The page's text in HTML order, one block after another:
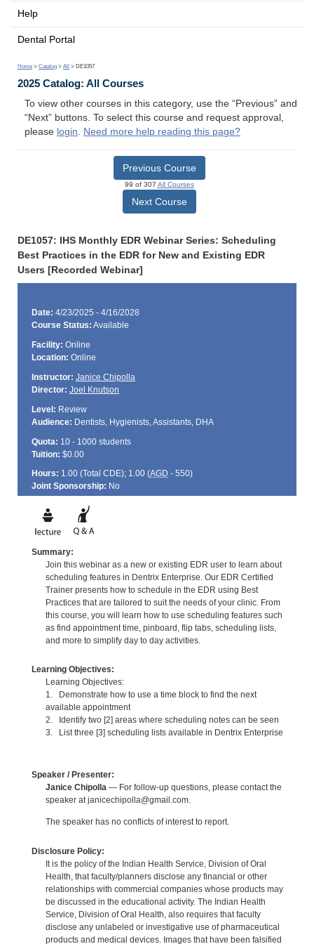
Help
Dental Portal
Home > Catalog > All > DE1057
2025 Catalog: All Courses
To view other courses in this category, use the “Previous” and
“Next” buttons. To select this course and request approval,
please login. Need more help reading this page?
Previous Course
99 of 307 All Courses
Next Course
DE1057: IHS Monthly EDR Webinar Series: Scheduling
Best Practices in the EDR for New and Existing EDR
Users [Recorded Webinar]
Date: 4/23/2025 - 4/16/2028
Course Status: Available
Facility: Online
Location: Online
Instructor: Janice Chipolla
Director: Joel Knutson
Level: Review
Audience: Dentists, Hygienists, Assistants, DHA
Quota: 10 - 1000 students
Tuition: $0.00
Hours: 1.00 (Total CDE); 1.00 (AGD - 550)
Joint Sponsorship: No
Summary:
Join this webinar as a new or existing EDR user to learn about
scheduling features in Dentrix Enterprise. Our EDR Certified
Trainer presents how to schedule in the EDR using Best
Practices that are tailored to suit the needs of your clinic. From
this course, you will learn how to use scheduling features such
as find appointment time, pinboard, flip tabs, scheduling lists,
and more to simplify day to day activities.
Learning Objectives:
Learning Objectives:
1. Demonstrate how to use a time block to find the next
available appointment
2. Identify two [2] areas where scheduling notes can be seen
3. List three [3] scheduling lists available in Dentrix Enterprise
Speaker / Presenter:
Janice Chipolla — For follow-up questions, please contact the
speaker at janicechipolla@gmail.com.
The speaker has no conflicts of interest to report.
Disclosure Policy:
It is the policy of the Indian Health Service, Division of Oral
Health, that faculty/planners disclose any financial or other
relationships with commercial companies whose products may
be discussed in the educational activity. The Indian Health
Service, Division of Oral Health, also requires that faculty
disclose any unlabeled or investigative use of pharmaceutical
products and medical devices. Images that have been falsified